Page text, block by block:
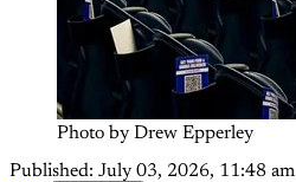
Photo by Drew Epperley
Published: July 03, 2026, 11:48 am